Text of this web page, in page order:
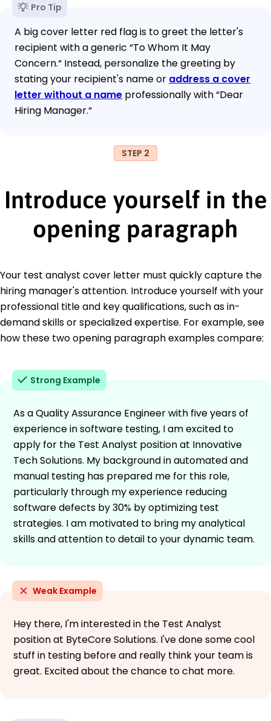
Pro Tip
A big cover letter red flag is to greet the letter's
recipient with a generic “To Whom It May
Concern.“ Instead, personalize the greeting by
stating your recipient's name or address a cover
letter without a name professionally with “Dear
Hiring Manager.“
STEP 2
Introduce yourself in the
opening paragraph
Your test analyst cover letter must quickly capture the
hiring manager's attention. Introduce yourself with your
professional title and key qualifications, such as in-
demand skills or specialized expertise. For example, see
how these two opening paragraph examples compare:
Strong Example
As a Quality Assurance Engineer with five years of
experience in software testing, I am excited to
apply for the Test Analyst position at Innovative
Tech Solutions. My background in automated and
manual testing has prepared me for this role,
particularly through my experience reducing
software defects by 30% by optimizing test
strategies. I am motivated to bring my analytical
skills and attention to detail to your dynamic team.
Weak Example
Hey there, I'm interested in the Test Analyst
position at ByteCore Solutions. I've done some cool
stuff in testing before and really think your team is
great. Excited about the chance to chat more.